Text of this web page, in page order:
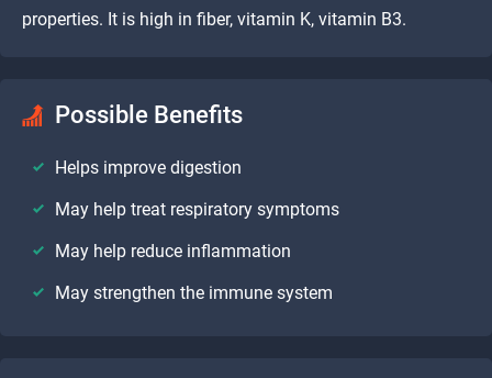
properties. It is high in fiber, vitamin K, vitamin B3.
Possible Benefits
Helps improve digestion
May help treat respiratory symptoms
May help reduce inflammation
May strengthen the immune system